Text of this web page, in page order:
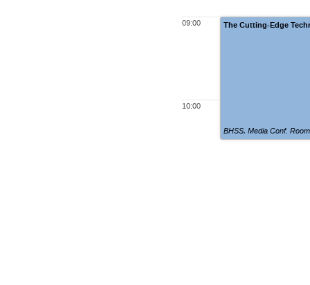
09:00
10:00
The Cutting-Edge
BHSS, Media Conf.